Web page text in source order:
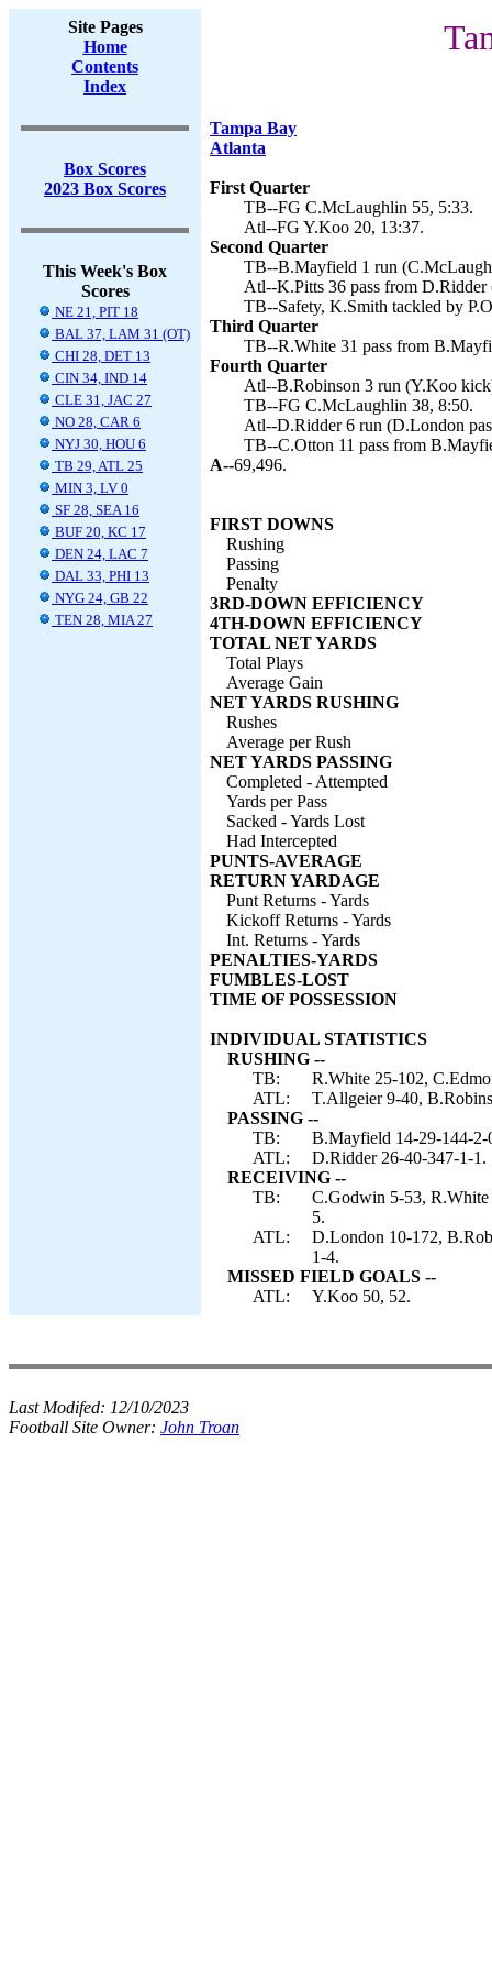
Site Pages
Home
Contents
Index
Box Scores
2023 Box Scores
This Week's Box
Scores
NE 21, PIT 18
BAL 37, LAM 31 (OT)
CHI 28, DET 13
CIN 34, IND 14
CLE 31, JAC 27
NO 28, CAR 6
NYJ 30, HOU 6
TB 29, ATL 25
MIN 3, LV 0
SF 28, SEA 16
BUF 20, KC 17
DEN 24, LAC 7
DAL 33, PHI 13
NYG 24, GB 22
TEN 28, MIA 27
Tampa Bay
Atlanta
First Quarter
TB--FG C.McLaughlin 55, 5:33.
Atl--FG Y.Koo 20, 13:37.
Second Quarter
TB--B.Mayfield 1 run
Atl--K.Pitts 36 pass from
TB--Safety, K.Smith tackled by
Third Quarter
TB--R.White 31 pass from
Fourth Quarter
Atl--B.Robinson 3 run (Y.Koo
TB--FG C.McLaughlin 38, 8:50.
Atl--D.Ridder 6 run (D.London
TB--C.Otton 11 pass from
A--69,496.
FIRST DOWNS
Rushing
Passing
Penalty
3RD-DOWN EFFICIENCY
4TH-DOWN EFFICIENCY
TOTAL NET YARDS
Total Plays
Average Gain
NET YARDS RUSHING
Rushes
Average per Rush
NET YARDS PASSING
Completed - Attempted
Yards per Pass
Sacked - Yards Lost
Had Intercepted
PUNTS-AVERAGE
RETURN YARDAGE
Punt Returns - Yards
Kickoff Returns - Yards
Int. Returns - Yards
PENALTIES-YARDS
FUMBLES-LOST
TIME OF POSSESSION
INDIVIDUAL STATISTICS
RUSHING --
TB:
R.White 25-102,
ATL:
T.Allgeier 9-40,
PASSING --
TB:
B.Mayfield 14-29-144-2-
ATL:
D.Ridder 26-40-347-1-1.
RECEIVING --
TB:
C.Godwin 5-53, R.White
5.
ATL:
D.London 10-172,
1-4.
MISSED FIELD GOALS --
ATL:
Y.Koo 50, 52.
Last Modifed: 12/10/2023
Football Site Owner: John Troan